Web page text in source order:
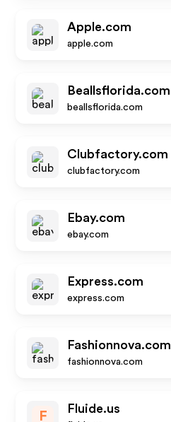
Apple.com
apple.com
Beallsflorida.com
beallsflorida.com
Clubfactory.com
clubfactory.com
Ebay.com
ebay.com
Express.com
express.com
Fashionnova.com
fashionnova.com
F
Fluide.us